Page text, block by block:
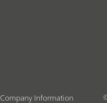
Company Information